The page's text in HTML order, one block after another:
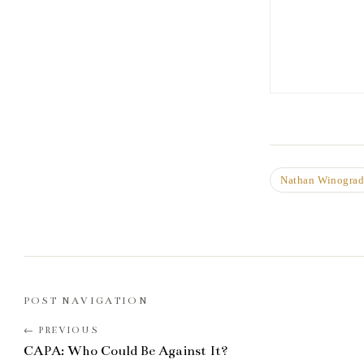
Nathan Winograd
POST NAVIGATION
CAPA: Who Could Be Against It?